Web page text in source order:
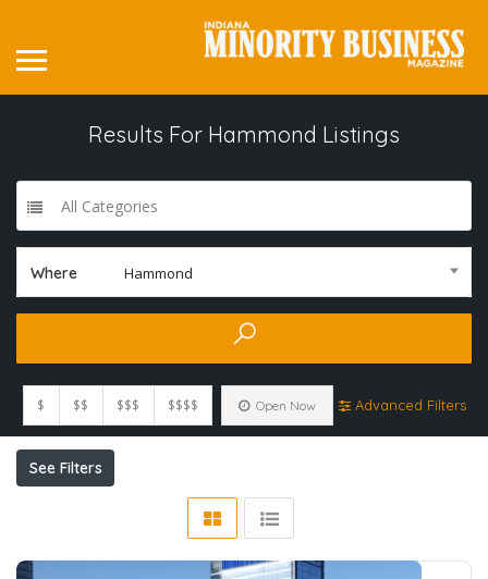
Results For Hammond Listings
All Categories
Where Hammond
$ $$ $$$ $$$$ Open Now Advanced Filters
See Filters